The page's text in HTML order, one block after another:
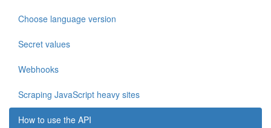
Choose language version
Secret values
Webhooks
Scraping JavaScript heavy sites
How to use the API